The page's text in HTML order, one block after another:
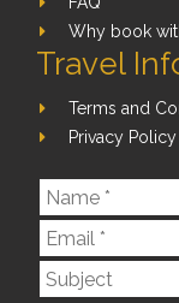
Why book
Travel
Terms and
Privacy Policy